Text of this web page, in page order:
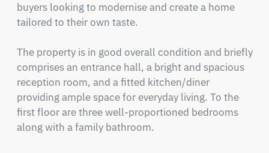
buyers looking to modernise and create a home
tailored to their own taste.
The property is in good overall condition and briefly
comprises an entrance hall, a bright and spacious
reception room, and a fitted kitchen/diner
providing ample space for everyday living. To the
first floor are three well-proportioned bedrooms
along with a family bathroom.